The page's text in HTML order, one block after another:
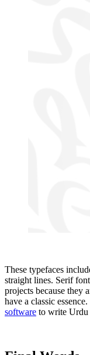
These typefaces
straight lines. Serif
projects because they
have a classic
software to write Urdu